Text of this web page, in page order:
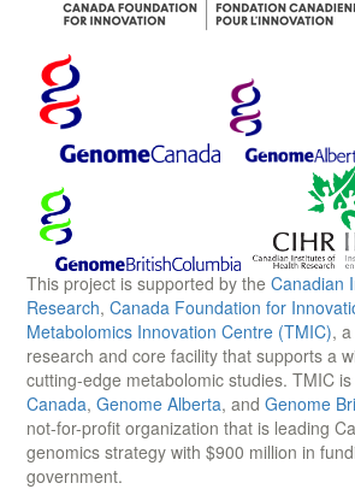
This project is supported by the Canadian
Research, Canada Foundation for
Metabolomics Innovation Centre (TMIC),
research and core facility that supports a
cutting-edge metabolomic studies. TMIC
Canada, Genome Alberta, and Genome
not-for-profit organization that is leading
genomics strategy with $900 million in
government.